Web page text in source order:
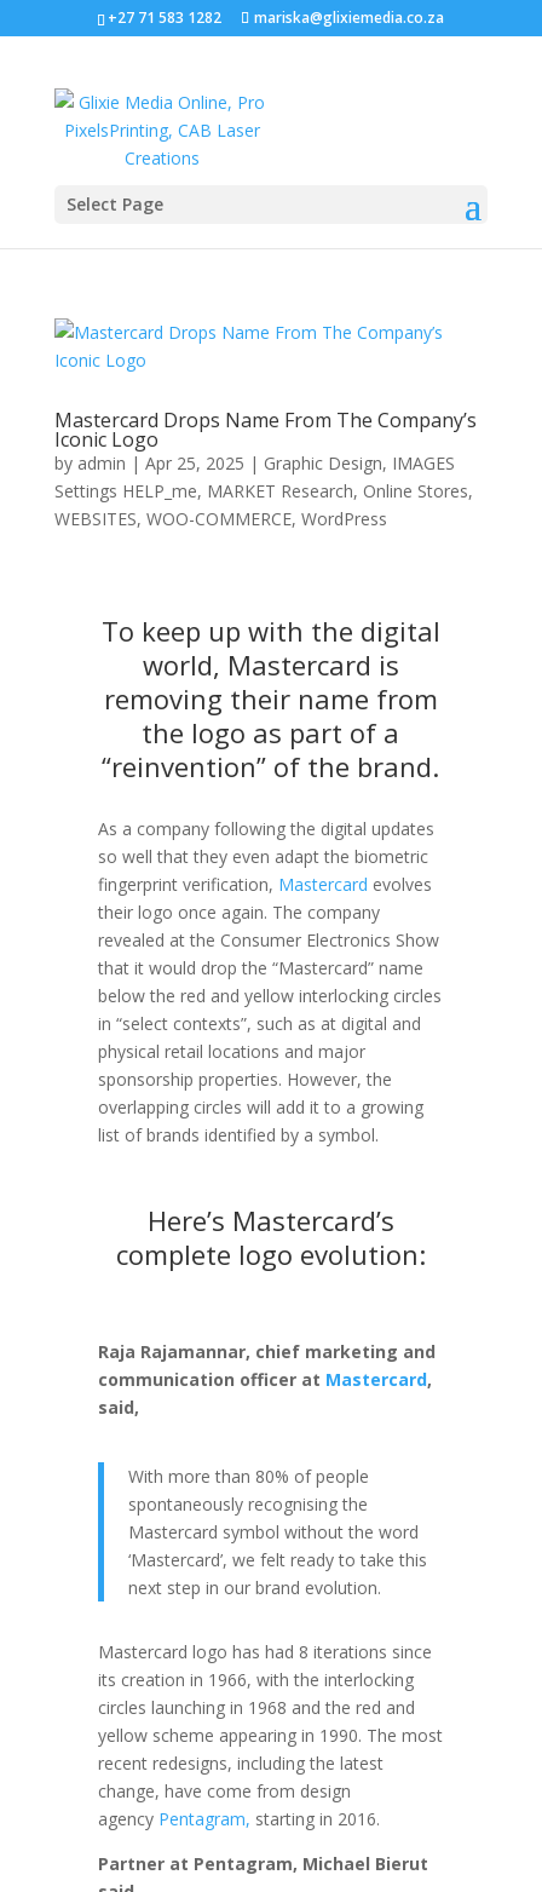
+27 71 583 1282 mariska@glixiemedia.co.za
Select Page
Mastercard Drops Name From The Company’s
Iconic Logo
by admin | Apr 25, 2025 | Graphic Design, IMAGES
Settings HELP_me, MARKET Research, Online Stores,
WEBSITES, WOO-COMMERCE, WordPress
To keep up with the digital
world, Mastercard is
removing their name from
the logo as part of a
“reinvention” of the brand.
As a company following the digital updates
so well that they even adapt the biometric
fingerprint verification, Mastercard evolves
their logo once again. The company
revealed at the Consumer Electronics Show
that it would drop the “Mastercard” name
below the red and yellow interlocking circles
in “select contexts”, such as at digital and
physical retail locations and major
sponsorship properties. However, the
overlapping circles will add it to a growing
list of brands identified by a symbol.
Here’s Mastercard’s
complete logo evolution:
Raja Rajamannar, chief marketing and
communication officer at Mastercard,
said,
With more than 80% of people
spontaneously recognising the
Mastercard symbol without the word
‘Mastercard’, we felt ready to take this
next step in our brand evolution.
Mastercard logo has had 8 iterations since
its creation in 1966, with the interlocking
circles launching in 1968 and the red and
yellow scheme appearing in 1990. The most
recent redesigns, including the latest
change, have come from design
agency Pentagram, starting in 2016.
Partner at Pentagram, Michael Bierut